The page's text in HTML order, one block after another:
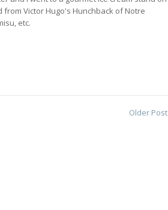
Victor Hugo's Hunchback of Notre
etc.
Older Post